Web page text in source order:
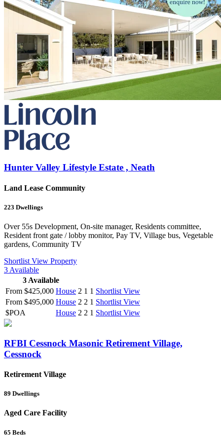
Hunter Valley Lifestyle Estate , Neath
Land Lease Community
223 Dwellings
Over 55s Development, On-site manager, Residents committee,
Resident front gate / lobby monitor, Pay TV, Village bus, Vegetable
gardens, Community TV
Shortlist View Property
3 Available
3Available
From $425,000 House 2 1 1 Shortlist View
From $495,000 House 2 2 1 Shortlist View
$POA
House 2 2 1 Shortlist View
RFBI Cessnock Masonic Retirement Village,
Cessnock
Retirement Village
89 Dwellings
Aged Care Facility
65 Beds